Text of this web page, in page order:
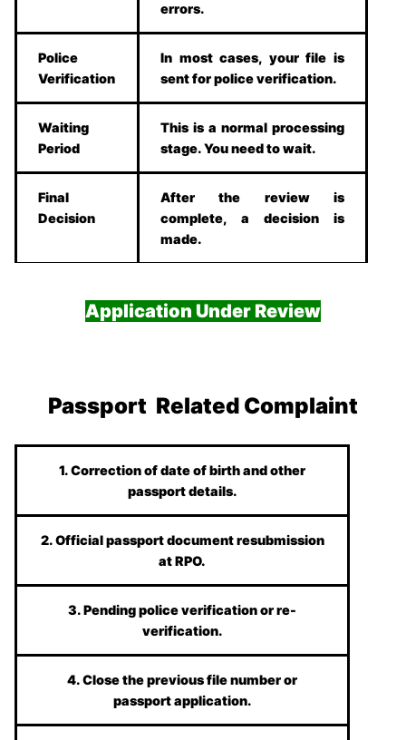
errors.
Police
Verification
In most cases, your file is
sent for police verification.
Waiting
Period
This is a normal processing
stage. You need to wait.
Final
Decision
After the review is
complete, a decision is
made.
Application Under Review
Passport Related Complaint
1. Correction of date of birth and other
passport details.
2. Official passport document resubmission
at RPO.
3. Pending police verification or re-
verification.
4. Close the previous file number or
passport application.